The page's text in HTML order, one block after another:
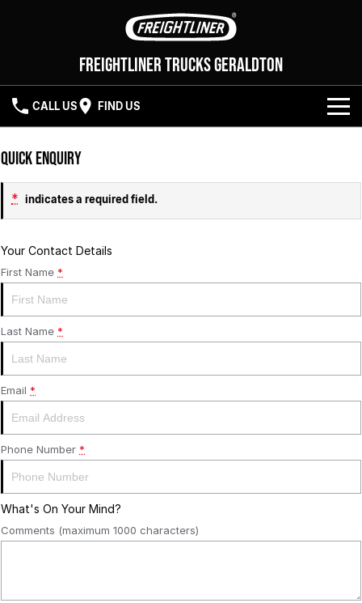
Freightliner Trucks Geraldton
CALL US FIND US
NEW VEHICLES
Cascadia 116
OUR STOCK
SERVICE
SERVICE
ELITE SUPPORT
SERVICE PLANS
PARTS
PARTS
ALLIANCE TRUCK PARTS
FLEET
FINANCE
FINANCE
FINANCE CALCULATOR
FREIGHTLINER FINANCE
COMPANY
CONTACT US
ABOUT US
Quick Enquiry
* indicates a required field.
Your Contact Details
First Name *
Last Name *
Email *
Phone Number *
What's On Your Mind?
Comments (maximum 1000 characters)